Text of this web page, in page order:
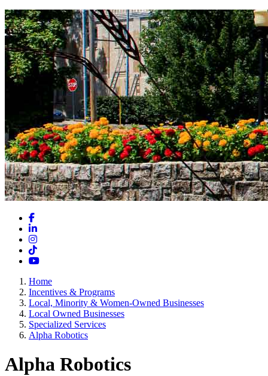
Facebook
LinkedIn
Instagram
TikTok
YouTube
Home
Incentives & Programs
Local, Minority & Women-Owned Businesses
Local Owned Businesses
Specialized Services
Alpha Robotics
Alpha Robotics